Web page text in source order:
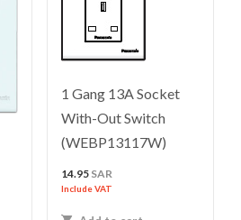
1 Gang 13A Socket
With-Out Switch
(WEBP13117W)
14.95 SAR
Include VAT